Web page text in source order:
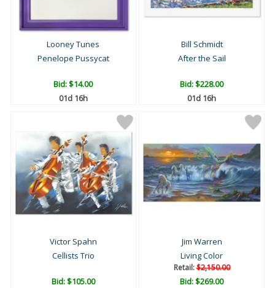
Looney Tunes
Penelope Pussycat
Bid:$14.00
01d 16h
Bill Schmidt
After the Sail
Bid:$228.00
01d 16h
Victor Spahn
Cellists Trio
Bid:$105.00
Jim Warren
Living Color
Retail:$2,150.00
Bid:$269.00